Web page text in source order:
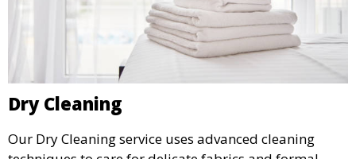
Dry Cleaning
Our Dry Cleaning service uses advanced cleaning